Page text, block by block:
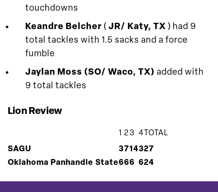
touchdowns
Keandre Belcher ( JR/ Katy, TX ) had 9
total tackles with 1.5 sacks and a force
fumble
Jaylan Moss (SO/ Waco, TX) added with
9 total tackles
Lion Review
1 23 4TOTAL
SAGU 3714327
Oklahoma Panhandle State666 624